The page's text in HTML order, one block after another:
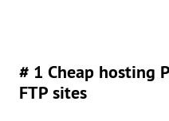
# 1 Cheap hosting
FTP sites